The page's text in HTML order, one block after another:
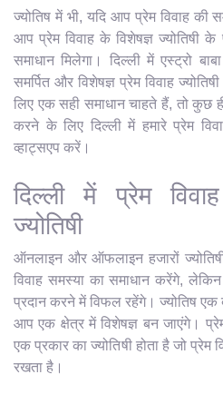
ज्योतिष में भी, यदि आप प्रेम विवाह
आप प्रेम विवाह के विशेषज्ञ ज्योतिषी
समाधान मिलेगा। दिल्ली में एस्ट्रो
समर्पित और विशेषज्ञ प्रेम विवाह
लिए एक सही समाधान चाहते हैं, तो कुछ
करने के लिए दिल्ली में हमारे प्रेम
व्हाट्सएप करें।
दिल्ली में प्रेम
ज्योतिषी
ऑनलाइन और ऑफलाइन हजारों
विवाह समस्या का समाधान करेंगे,
प्रदान करने में विफल रहेंगे। ज्योतिष
आप एक क्षेत्र में विशेषज्ञ बन जाएंगे। प्रेम
एक प्रकार का ज्योतिषी होता है जो प्रेम
रखता है।